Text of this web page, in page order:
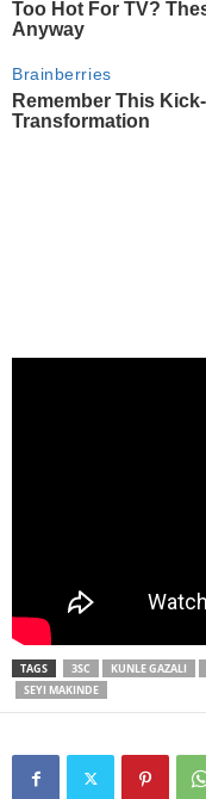
TAGS 3SC KUNLE GAZALI
SEYI MAKINDE